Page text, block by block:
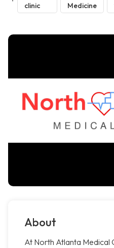
clinic
Medicine
About
At North Atlanta Medical